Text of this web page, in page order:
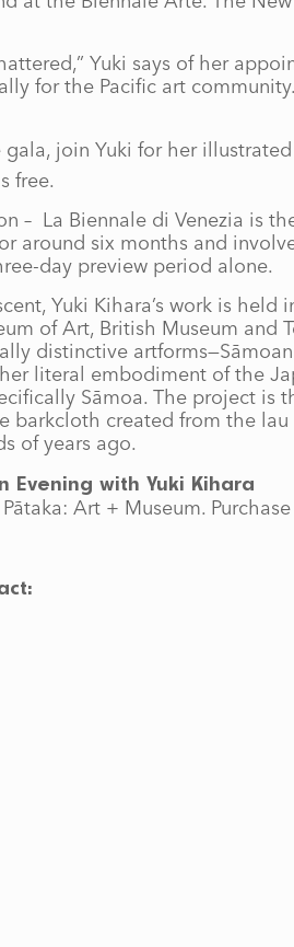
Yuki says of her
for the Pacific art
join Yuki for her illustrated
free.
– La Biennale di Venezia is
around six months and
day preview period alone.
Yuki Kihara’s work is
of Art, British Museum and
distinctive
literal embodiment of the
Sāmoa. The project
barkcloth created from the
of years ago.
Evening with Yuki Kihara
Art + Museum.